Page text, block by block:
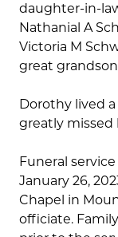
daughter-in-
Nathanial A
Victoria M
great
Dorothy lived
greatly missed
Funeral
January 26,
Chapel in
officiate.